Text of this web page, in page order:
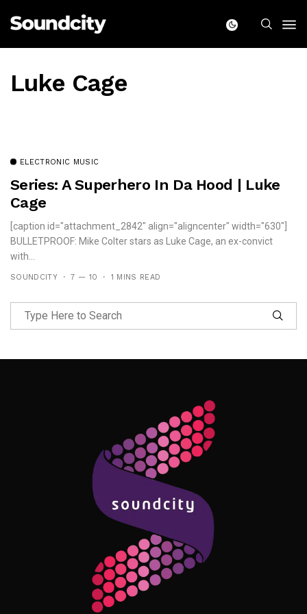
Luke Cage
ELECTRONIC MUSIC
Series: A Superhero In Da Hood | Luke
Cage
[caption id="attachment_2842" align="aligncenter" width="630"]
BULLETPROOF: Mike Colter stars as Luke Cage, an ex-convict
with...
SOUNDCITY 7 — 10 1 MINS READ
Follow Me